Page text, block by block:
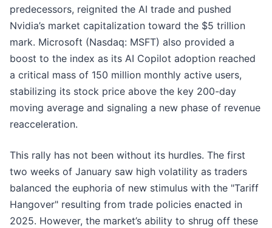
predecessors, reignited the AI trade and pushed
Nvidia’s market capitalization toward the $5 trillion
mark. Microsoft (Nasdaq: MSFT) also provided a
boost to the index as its AI Copilot adoption reached
a critical mass of 150 million monthly active users,
stabilizing its stock price above the key 200-day
moving average and signaling a new phase of revenue
reacceleration.
This rally has not been without its hurdles. The first
two weeks of January saw high volatility as traders
balanced the euphoria of new stimulus with the "Tariff
Hangover" resulting from trade policies enacted in
2025. However, the market’s ability to shrug off these